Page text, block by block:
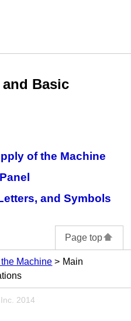
Basic
of the Machine
and Symbols
Page top
Machine
Main
2014